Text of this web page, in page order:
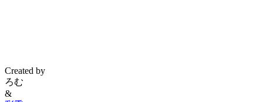
Created by
ろむ
&